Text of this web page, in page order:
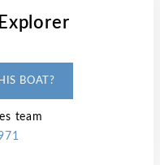
BOAT?
team